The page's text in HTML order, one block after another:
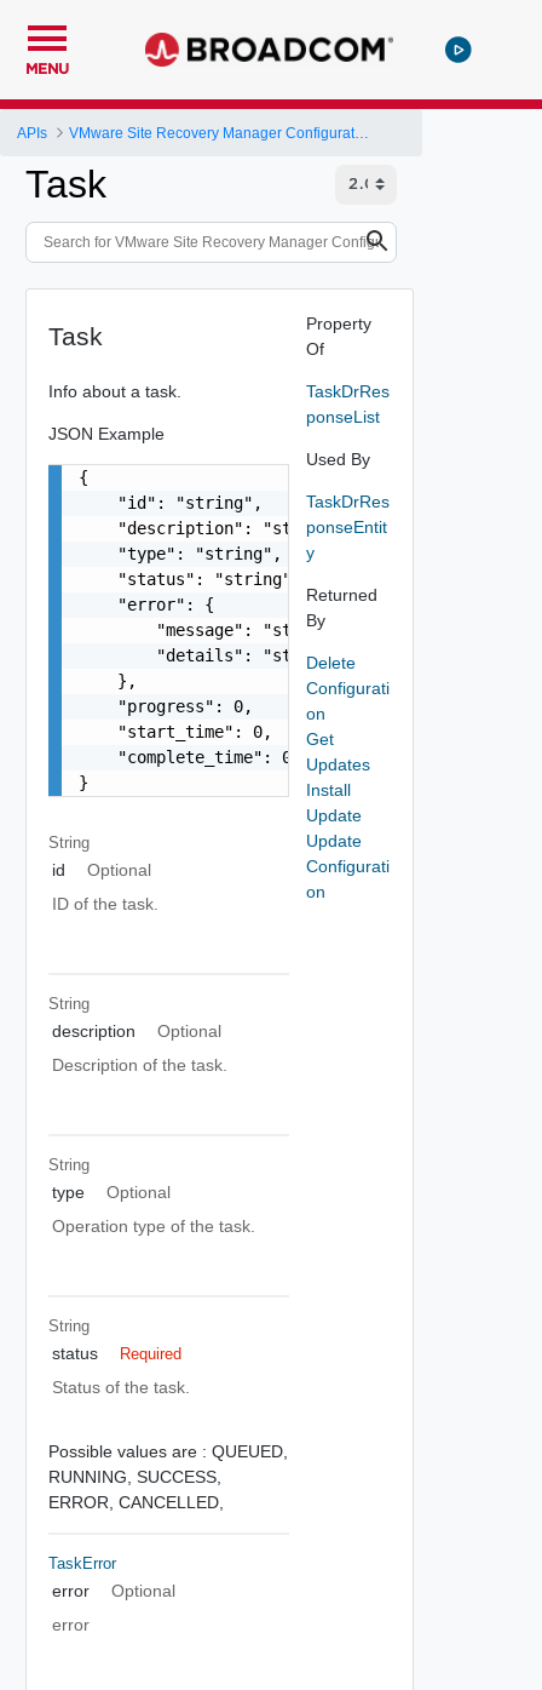
MENU
APIs VMware Site Recovery Manager Configuration REST API
Task
Task
Info about a task.
JSON Example
{
    "id": "string",
    "description": "string",
    "type": "string",
    "status": "string",
    "error": {
        "message": "string",
        "details": "string"
    },
    "progress": 0,
    "start_time": 0,
    "complete_time": 0
}
String
id
Optional
ID of the task.
String
description
Optional
Description of the task.
String
type
Optional
Operation type of the task.
String
status Required
Status of the task.
Possible values are : QUEUED,
RUNNING, SUCCESS,
ERROR, CANCELLED,
TaskError
error
Optional
error
Property
Of
TaskDrRes
ponseList
Used By
TaskDrRes
ponseEntit
y
Returned
By
Delete
Configurati
on
Get
Updates
Install
Update
Update
Configurati
on